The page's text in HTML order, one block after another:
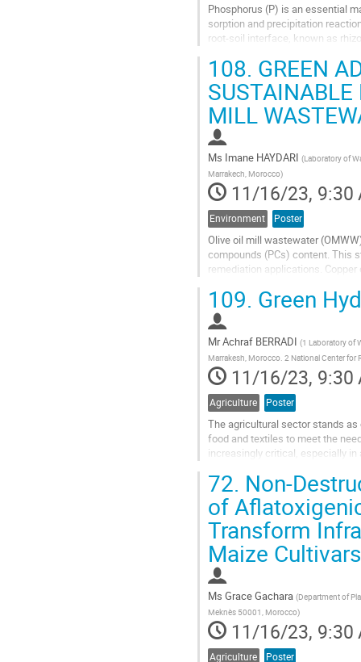
Phosphorus (P) is an essential
sorption and precipitation
root-soil interface, known as
Go
to
contribution
page
108. GREEN
SUSTAINABLE
MILL
Ms Imane HAYDARI (Laboratory of
Marrakech, Morocco)
11/16/23, 9:30
Environment Poster
Olive oil mill wastewater
compounds (PCs) content. This
remediation applications.
Go
to
contribution
page
109. Green
MrAchraf BERRADI (1 Laboratory of
Marrakesh, Morocco. 2 National Center for
11/16/23, 9:30
Agriculture Poster
The agricultural sector stands
food and textiles to meet the
increasingly critical, especially
Go
to
contribution
page
72. Non-
of
Transform
Maize Cultivars
Ms Grace Gachara (Department of
Meknès 50001, Morocco)
11/16/23, 9:30
Agriculture Poster